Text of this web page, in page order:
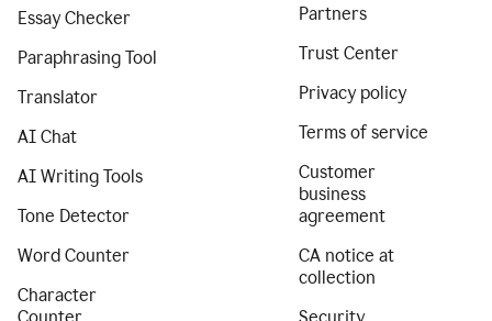
Essay Checker
Paraphrasing Tool
Translator
AI Chat
AI Writing Tools
Tone Detector
Word Counter
Character
Partners
Trust Center
Privacy policy
Terms of service
Customer
business
agreement
CA notice at
collection